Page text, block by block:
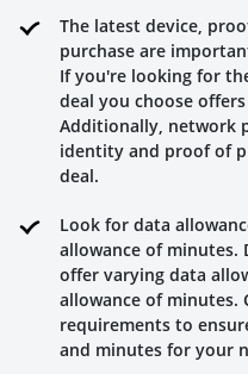
The latest device,
purchase are
If you're looking for
deal you choose
Additionally, network
identity and proof of
deal.
Look for data
allowance of minutes.
offer varying data
allowance of minutes.
requirements to
and minutes for your